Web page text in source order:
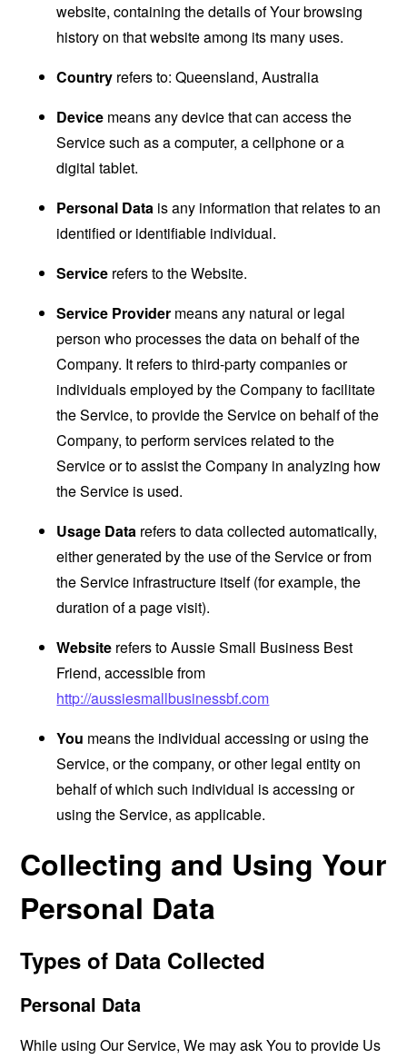
website, containing the details of Your browsing
history on that website among its many uses.
Country refers to: Queensland, Australia
Device means any device that can access the
Service such as a computer, a cellphone or a
digital tablet.
Personal Data is any information that relates to an
identified or identifiable individual.
Service refers to the Website.
Service Provider means any natural or legal
person who processes the data on behalf of the
Company. It refers to third-party companies or
individuals employed by the Company to facilitate
the Service, to provide the Service on behalf of the
Company, to perform services related to the
Service or to assist the Company in analyzing how
the Service is used.
Usage Data refers to data collected automatically,
either generated by the use of the Service or from
the Service infrastructure itself (for example, the
duration of a page visit).
Website refers to Aussie Small Business Best
Friend, accessible from
http://aussiesmallbusinessbf.com
You means the individual accessing or using the
Service, or the company, or other legal entity on
behalf of which such individual is accessing or
using the Service, as applicable.
Collecting and Using Your
Personal Data
Types of Data Collected
Personal Data
While using Our Service, We may ask You to provide Us